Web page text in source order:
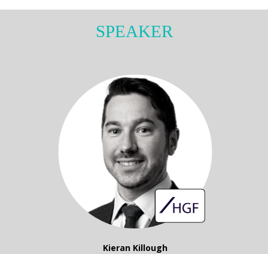
SPEAKER
Kieran Killough